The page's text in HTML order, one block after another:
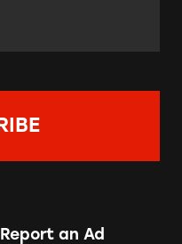
Report an Ad